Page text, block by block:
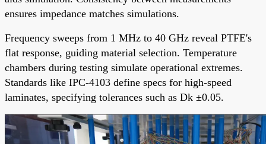
ensures impedance matches simulations.
Frequency sweeps from 1 MHz to 40 GHz reveal PTFE's
flat response, guiding material selection. Temperature
chambers during testing simulate operational extremes.
Standards like IPC-4103 define specs for high-speed
laminates, specifying tolerances such as Dk ±0.05.